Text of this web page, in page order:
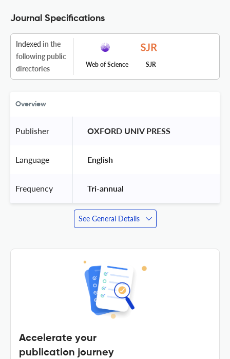
Journal Specifications
Indexed in the
following public
directories
Web of Science SJR
Overview
Publisher OXFORD UNIV PRESS
Language English
Frequency Tri-annual
See General Details
Accelerate your
publication journey